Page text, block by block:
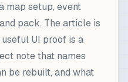
map setup, event
pack. The article is
UI proof is a
note that names
be rebuilt, and what